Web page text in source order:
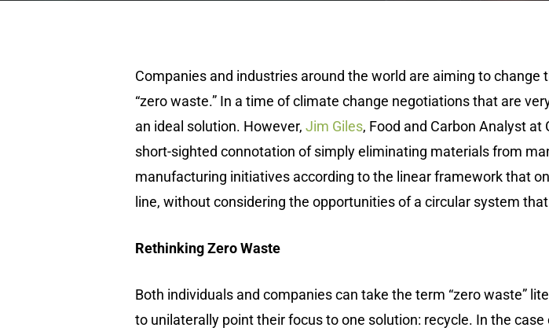
Companies and industries around the world are aiming to
“zero waste.” In a time of climate change negotiations that are
an ideal solution. However, Jim Giles, Food and Carbon Analyst
short-sighted connotation of simply eliminating materials from
manufacturing initiatives according to the linear framework that
line, without considering the opportunities of a circular system
Rethinking Zero Waste
Both individuals and companies can take the term “zero waste”
to unilaterally point their focus to one solution: recycle. In the